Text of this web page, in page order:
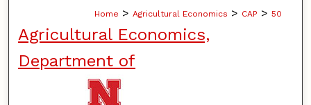
Home > Agricultural Economics > CAP > 50
Agricultural Economics,
Department of